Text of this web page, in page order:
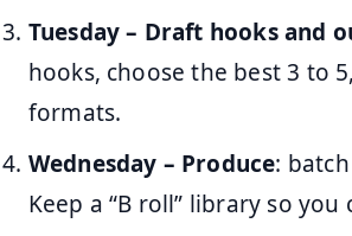
Tuesday – Draft hooks and
hooks, choose the best 3 to
formats.
Wednesday – Produce:
Keep a “B roll” library so you